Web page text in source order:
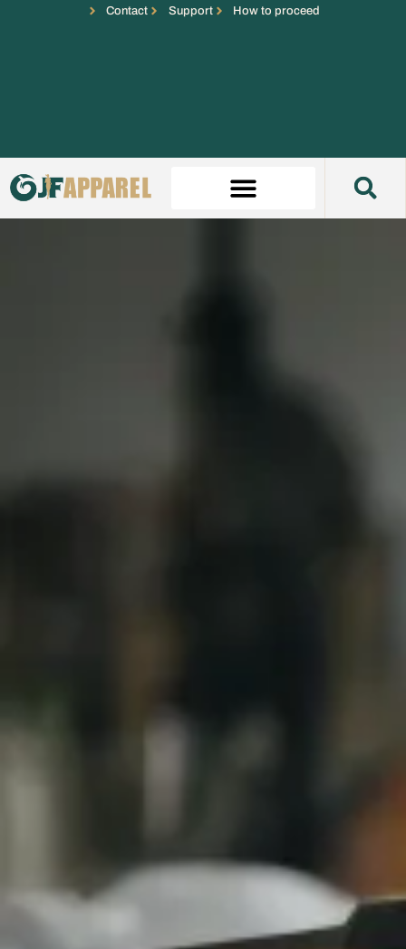
Contact Support How to proceed